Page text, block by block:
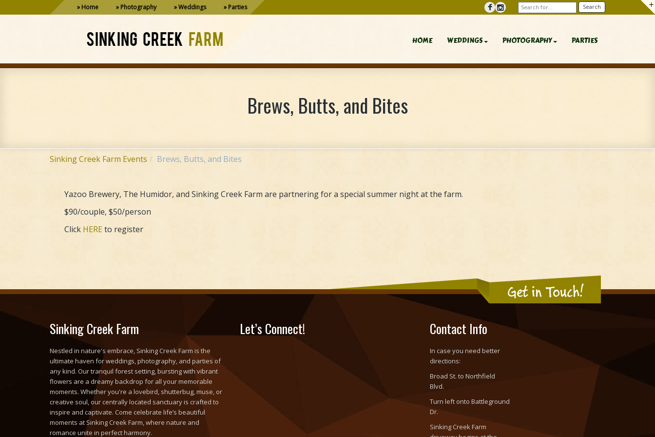
Home Photography Weddings Parties
SINKING CREEK FARM HOME WEDDINGS PHOTOGRAPHY PARTIES
Brews, Butts, and Bites
Sinking Creek Farm Events Brews, Butts, and Bites
Yazoo Brewery, The Humidor, and Sinking Creek Farm are partnering for a special summer night at the farm.
$90/couple, $50/person
Click HEREto register
Get in Touch!
Sinking Creek Farm
Nestled in nature's embrace, Sinking Creek Farm is the
ultimate haven for weddings, photography, and parties of
any kind. Our tranquil forest setting, bursting with vibrant
flowers are a dreamy backdrop for all your memorable
moments. Whether you're a lovebird, shutterbug, muse, or
creative soul, our centrally located sanctuary is crafted to
inspire and captivate. Come celebrate life’s beautiful
moments at Sinking Creek Farm, where nature and
romance unite in perfect harmony.
Let’s Connect! Contact Info
In case you need better
directions:
Broad St. to Northfield
Blvd.
Turn left onto Battleground
Dr.
Sinking Creek Farm